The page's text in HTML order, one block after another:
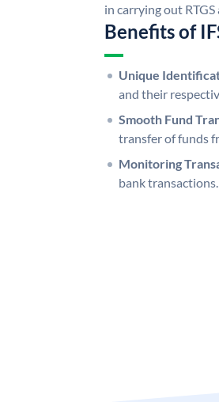
in carrying out
Benefits of
Unique
and their
Smooth Fund
transfer of funds
Monitoring
bank